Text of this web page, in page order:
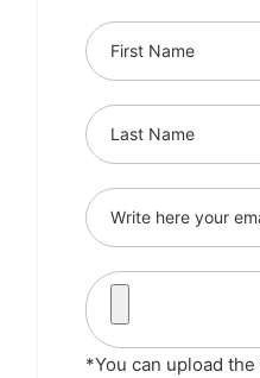
*You can upload